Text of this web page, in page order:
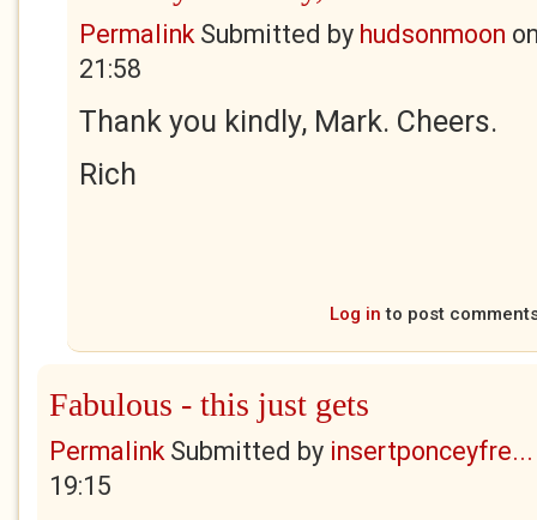
PermalinkSubmitted by hudsonmoon
21:58
Thank you kindly, Mark. Cheers.
Rich
Log in to post
Fabulous - this just gets
PermalinkSubmitted by insertponceyfre...
19:15